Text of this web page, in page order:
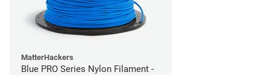
MatterHackers
Blue PRO Series Nylon Filament -